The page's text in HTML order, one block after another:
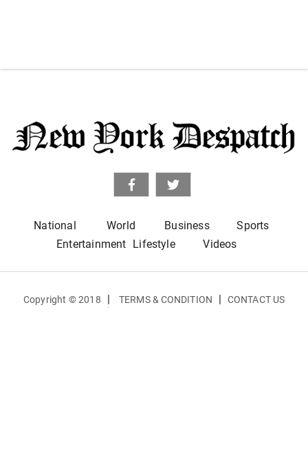
National World Business
Sports
Entertainment Lifestyle Videos
Copyright © 2018 | TERMS & CONDITION | CONTACT US